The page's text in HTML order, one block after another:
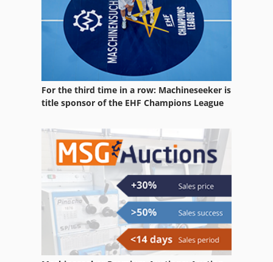
For the third time in a row: Machineseeker is
title sponsor of the EHF Champions League